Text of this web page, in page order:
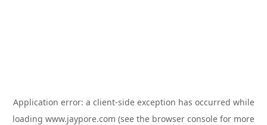
Application error: a client-side exception has occurred while
loading www.jaypore.com (see the browser console for more